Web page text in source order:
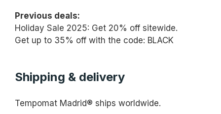
Previous deals:
Holiday Sale 2025: Get 20% off sitewide.
Get up to 35% off with the code: BLACK
Shipping & delivery
Tempomat Madrid® ships worldwide.